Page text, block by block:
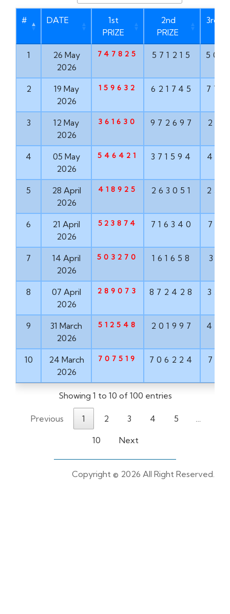
# DATE
1st
PRIZE
2nd
PRIZE
3rd
1
26 May
2026
747825 571215
2
19 May
2026
159632 621745
3
12 May
2026
361630 972697
4
05 May
2026
546421 371594
5
28 April
2026
418925 263051
6
21 April
2026
523874 716340
7
14 April
2026
503270 161658
8
07 April
2026
289073 872428
9
31 March
2026
512548 201997
10
24 March
2026
707519 706224
Showing 1 to 10 of 100 entries
Previous 1 2 3 4 5 …
10 Next
Copyright © 2026 All Right Reserved.